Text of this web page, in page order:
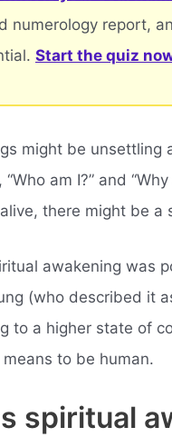
numerology report,
Start the quiz
might be
am I?” and
there might be
awakening was
(who described it
to a higher state of
to be human.
spiritual